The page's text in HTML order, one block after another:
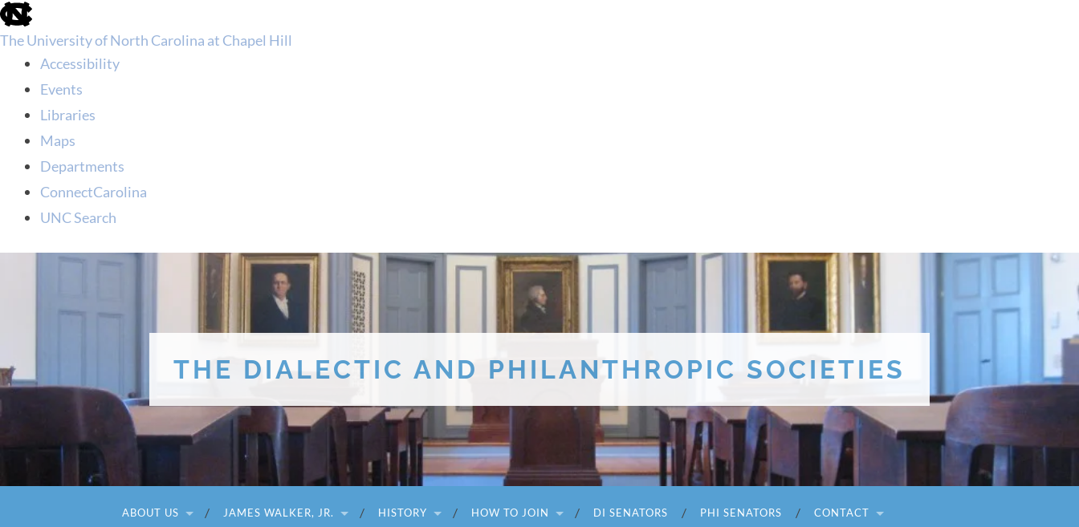
skip
to
the
global
The University of North Carolina at Chapel Hill
Accessibility
Events
Libraries
Maps
Departments
ConnectCarolina
UNC Search
THE DIALECTIC AND PHILANTHROPIC SOCIETIES
ABOUT US JAMES WALKER, JR. HISTORY HOW TO JOIN DI SENATORS PHI SENATORS CONTACT